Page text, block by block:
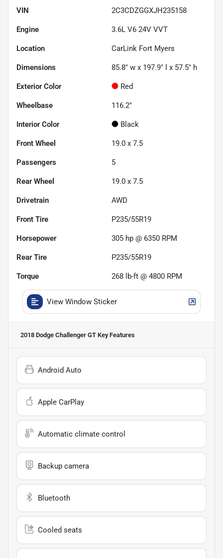
VIN 2C3CDZGGXJH235158
Engine 3.6L V6 24V VVT
Location CarLink Fort Myers
Dimensions 85.8" w x 197.9" l x 57.5" h
Exterior Color Red
Wheelbase 116.2"
Interior Color Black
Front Wheel 19.0 x 7.5
Passengers 5
Rear Wheel 19.0 x 7.5
Drivetrain AWD
Front Tire P235/55R19
Horsepower 305 hp @ 6350 RPM
Rear Tire P235/55R19
Torque 268 lb-ft @ 4800 RPM
View Window Sticker
2018 Dodge Challenger GT Key Features
Android Auto
Apple CarPlay
Automatic climate control
Backup camera
Bluetooth
Cooled seats